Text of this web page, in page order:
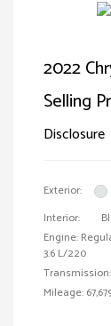
2022
Selling
Disclosure
Exterior:
Interior:
Engine:
3.6 L/220
Mileage: